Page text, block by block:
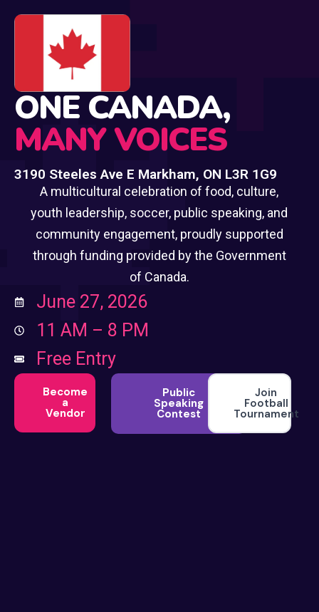
ONE CANADA,
MANY VOICES
3190 Steeles Ave E Markham, ON L3R 1G9
A multicultural celebration of food, culture,
youth leadership, soccer, public speaking, and
community engagement, proudly supported
through funding provided by the Government
of Canada.
June 27, 2026
11 AM – 8 PM
Free Entry
Become
a
Vendor
Public
Speaking
Contest
Join
Football
Tournament